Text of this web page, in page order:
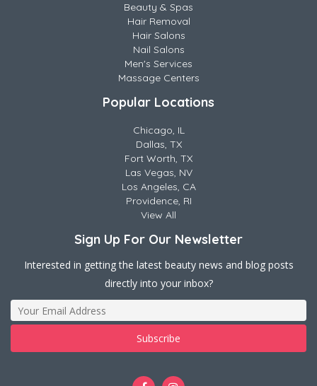
Beauty & Spas
Hair Removal
Hair Salons
Nail Salons
Men's Services
Massage Centers
Popular Locations
Chicago, IL
Dallas, TX
Fort Worth, TX
Las Vegas, NV
Los Angeles, CA
Providence, RI
View All
Sign Up For Our Newsletter
Interested in getting the latest beauty news and blog posts
directly into your inbox?